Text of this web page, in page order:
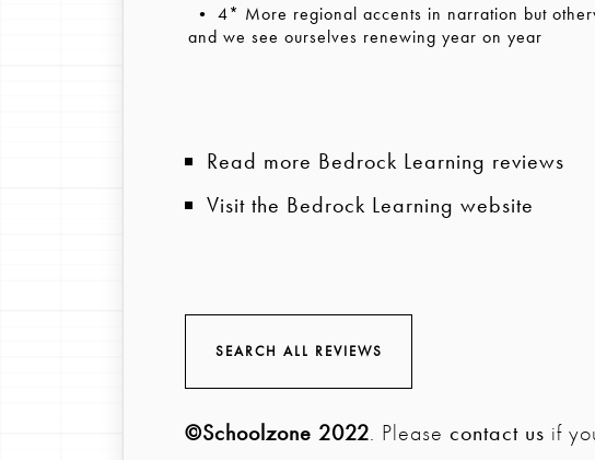
• 4* More regional accents in narration but
and we see ourselves renewing year on year
Read more Bedrock Learning reviews
Visit the Bedrock Learning website
SEARCH ALL REVIEWS
©Schoolzone 2022. Please contact us if